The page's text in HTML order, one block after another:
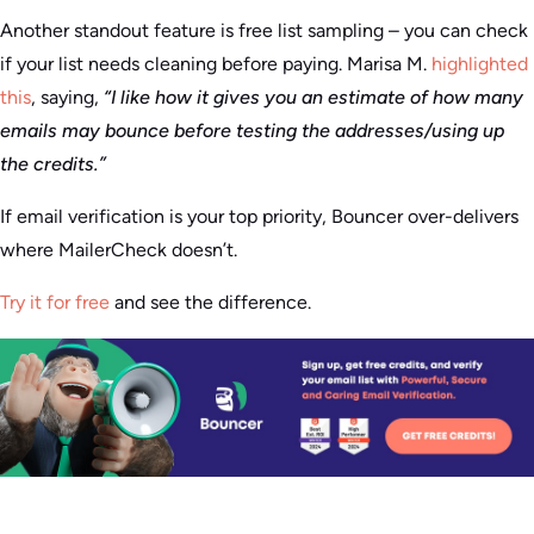
Another standout feature is free list sampling – you can check
if your list needs cleaning before paying. Marisa M. highlighted
this, saying, “I like how it gives you an estimate of how many
emails may bounce before testing the addresses/using up
the credits.”
If email verification is your top priority, Bouncer over-delivers
where MailerCheck doesn’t.
Try it for free and see the difference.